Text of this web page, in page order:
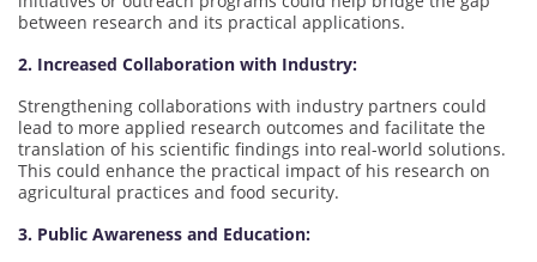
between research and its practical applications.
2. Increased Collaboration with Industry:
Strengthening collaborations with industry partners could
lead to more applied research outcomes and facilitate the
translation of his scientific findings into real-world solutions.
This could enhance the practical impact of his research on
agricultural practices and food security.
3. Public Awareness and Education: